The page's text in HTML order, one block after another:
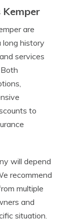
are
long history
services
to
will depend
recommend
multiple
and
situation.